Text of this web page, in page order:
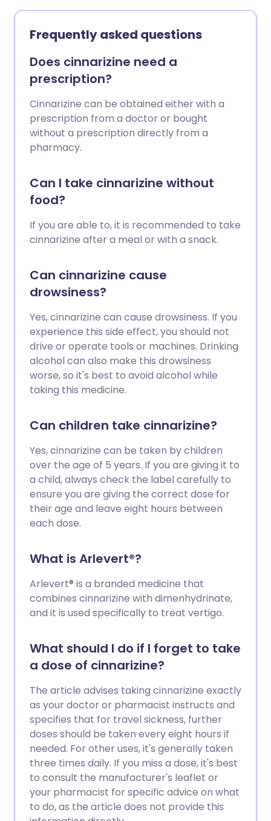
Frequently asked questions
Does cinnarizine need a
prescription?
Cinnarizine can be obtained either with a
prescription from a doctor or bought
without a prescription directly from a
pharmacy.
Can I take cinnarizine without
food?
If you are able to, it is recommended to take
cinnarizine after a meal or with a snack.
Can cinnarizine cause
drowsiness?
Yes, cinnarizine can cause drowsiness. If you
experience this side effect, you should not
drive or operate tools or machines. Drinking
alcohol can also make this drowsiness
worse, so it's best to avoid alcohol while
taking this medicine.
Can children take cinnarizine?
Yes, cinnarizine can be taken by children
over the age of 5 years. If you are giving it to
a child, always check the label carefully to
ensure you are giving the correct dose for
their age and leave eight hours between
each dose.
What is Arlevert®?
Arlevert® is a branded medicine that
combines cinnarizine with dimenhydrinate,
and it is used specifically to treat vertigo.
What should I do if I forget to take
a dose of cinnarizine?
The article advises taking cinnarizine exactly
as your doctor or pharmacist instructs and
specifies that for travel sickness, further
doses should be taken every eight hours if
needed. For other uses, it's generally taken
three times daily. If you miss a dose, it's best
to consult the manufacturer's leaflet or
your pharmacist for specific advice on what
to do, as the article does not provide this